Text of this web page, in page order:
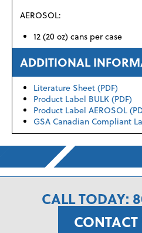
AEROSOL:
12 (20 oz) cans per case
ADDITIONAL
Literature Sheet (PDF)
Product Label BULK (PDF)
Product Label AEROSOL
GSA Canadian Compliant
CALL TODAY:
CONTACT